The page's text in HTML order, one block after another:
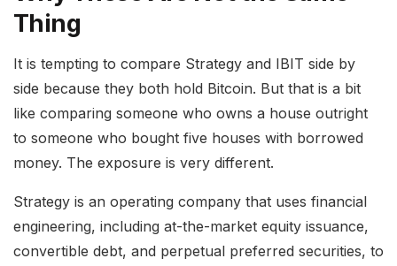
Thing
It is tempting to compare Strategy and IBIT side by
side because they both hold Bitcoin. But that is a bit
like comparing someone who owns a house outright
to someone who bought five houses with borrowed
money. The exposure is very different.
Strategy is an operating company that uses financial
engineering, including at-the-market equity issuance,
convertible debt, and perpetual preferred securities, to